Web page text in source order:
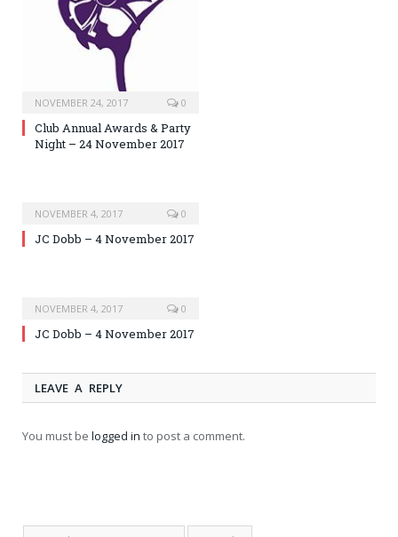
NOVEMBER 24, 2017 0
Club Annual Awards & Party
Night – 24 November 2017
NOVEMBER 4, 2017 0
JC Dobb – 4 November 2017
NOVEMBER 4, 2017 0
JC Dobb – 4 November 2017
LEAVE A REPLY
You must be logged in to post a comment.